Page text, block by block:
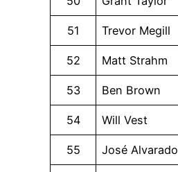
51 Trevor Megill
52 Matt Strahm
53 Ben Brown
54 Will Vest
55 José Alvarado